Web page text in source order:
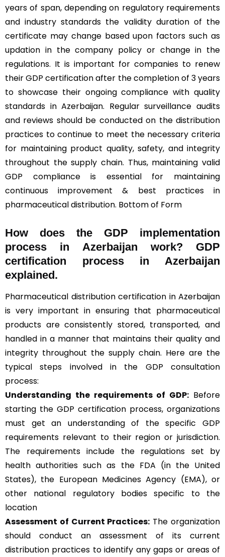
years of span, depending on regulatory requirements
and industry standards the validity duration of the
certificate may change based upon factors such as
updation in the company policy or change in the
regulations. It is important for companies to renew
their GDP certification after the completion of 3 years
to showcase their ongoing compliance with quality
standards in Azerbaijan. Regular surveillance audits
and reviews should be conducted on the distribution
practices to continue to meet the necessary criteria
for maintaining product quality, safety, and integrity
throughout the supply chain. Thus, maintaining valid
GDP compliance is essential for maintaining
continuous improvement & best practices in
pharmaceutical distribution. Bottom of Form
How does the GDP implementation
process in Azerbaijan work? GDP
certification process in Azerbaijan
explained.
Pharmaceutical distribution certification in Azerbaijan
is very important in ensuring that pharmaceutical
products are consistently stored, transported, and
handled in a manner that maintains their quality and
integrity throughout the supply chain. Here are the
typical steps involved in the GDP consultation
process:
Understanding the requirements of GDP: Before
starting the GDP certification process, organizations
must get an understanding of the specific GDP
requirements relevant to their region or jurisdiction.
The requirements include the regulations set by
health authorities such as the FDA (in the United
States), the European Medicines Agency (EMA), or
other national regulatory bodies specific to the
location
Assessment of Current Practices: The organization
should conduct an assessment of its current
distribution practices to identify any gaps or areas of